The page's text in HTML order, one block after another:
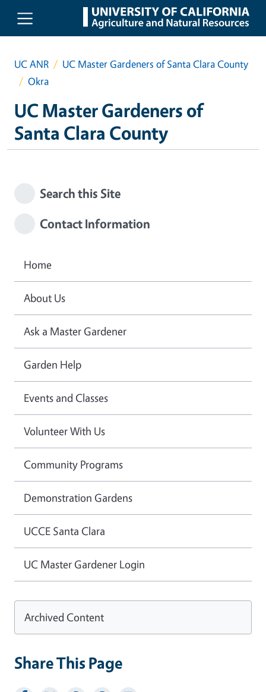
Skip to main content
UC ANR
UC Master Gardeners of Santa Clara County
Okra
UC Master Gardeners of
Santa Clara County
Search this Site
Contact Information
Home
About Us
Ask a Master Gardener
Garden Help
Events and Classes
Volunteer With Us
Community Programs
Demonstration Gardens
UCCE Santa Clara
UC Master Gardener Login
Archived Content
Share This Page